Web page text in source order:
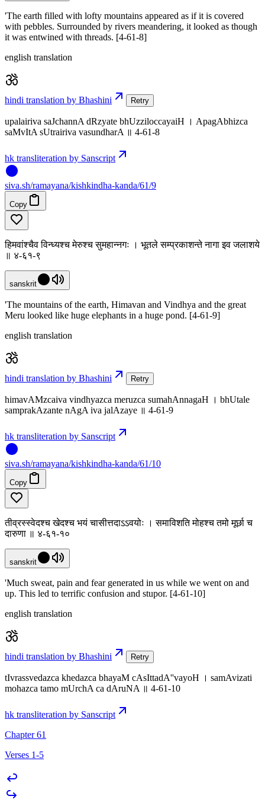
'The earth filled with lofty mountains appeared as if it is covered
with pebbles. Surrounded by rivers meandering, it looked as though
it was entwined with threads. [4-61-8]
english translation
hindi translation by Bhashini Retry
upalairiva saJchannA dRzyate bhUzziloccayaiH । ApagAbhizca
saMvItA sUtrairiva vasundharA ॥ 4-61-8
hk transliteration by Sanscript
siva.sh/ramayana/kishkindha-kanda/61/9
Copy
हिमवांश्चैव विन्ध्यश्च मेरुश्च सुमहान्नगः । भूतले सम्प्रकाशन्ते नागा इव जलाशये
॥ ४-६१-९
sanskrit
'The mountains of the earth, Himavan and Vindhya and the great
Meru looked like huge elephants in a huge pond. [4-61-9]
english translation
hindi translation by Bhashini Retry
himavAMzcaiva vindhyazca meruzca sumahAnnagaH । bhUtale
samprakAzante nAgA iva jalAzaye ॥ 4-61-9
hk transliteration by Sanscript
siva.sh/ramayana/kishkindha-kanda/61/10
Copy
तीव्रस्स्वेदश्च खेदश्च भयं चासीत्तदाऽऽवयोः । समाविशति मोहश्च तमो मूर्छा च
दारुणा ॥ ४-६१-१०
sanskrit
'Much sweat, pain and fear generated in us while we went on and
up. This led to terrific confusion and stupor. [4-61-10]
english translation
hindi translation by Bhashini Retry
tIvrassvedazca khedazca bhayaM cAsIttadA''vayoH । samAvizati
mohazca tamo mUrchA ca dAruNA ॥ 4-61-10
hk transliteration by Sanscript
Chapter 61
Verses 1-5